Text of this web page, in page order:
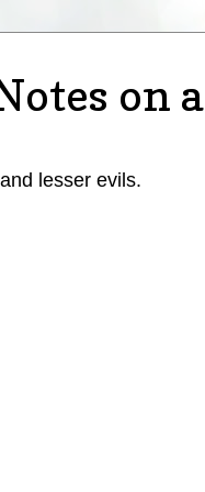
on
lesser evils.